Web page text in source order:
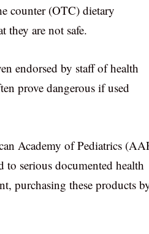
counter (OTC) dietary
they are not safe.
endorsed by staff of health
prove dangerous if used
Academy of Pediatrics
to serious documented health
purchasing these products